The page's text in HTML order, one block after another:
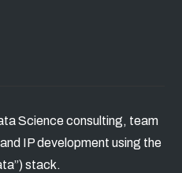
Science consulting, team
IP development using the
stack.